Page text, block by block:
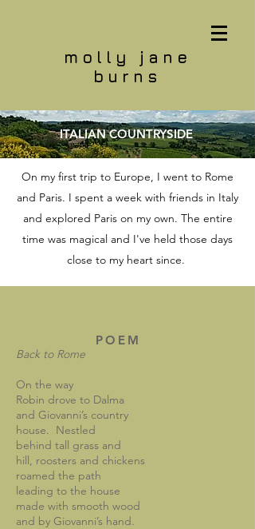
molly jane
burns
ITALIAN COUNTRYSIDE
On my first trip to Europe, I went to Rome
and Paris. I spent a week with friends in Italy
and explored Paris on my own. The entire
time was magical and I've held those days
close to my heart since.
Back to Rome
On the way
Robin drove to Dalma
and Giovanni’s country
house. Nestled
behind tall grass and
hill, roosters and chickens
roamed the path
leading to the house
made with smooth wood
and by Giovanni’s hand.
POEM